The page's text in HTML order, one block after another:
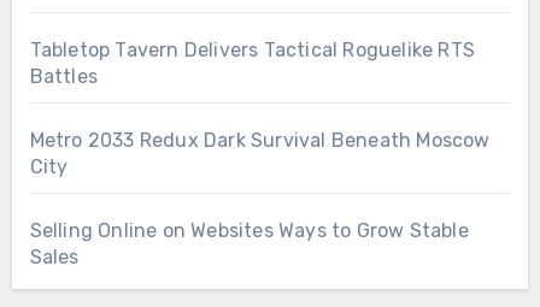
Tabletop Tavern Delivers Tactical Roguelike RTS
Battles
Metro 2033 Redux Dark Survival Beneath Moscow
City
Selling Online on Websites Ways to Grow Stable
Sales